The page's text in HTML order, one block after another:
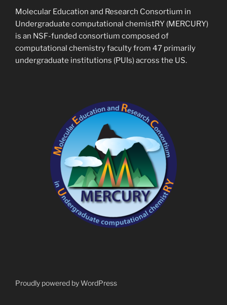
Molecular Education and Research Consortium in
Undergraduate computational chemistRY (MERCURY)
is an NSF-funded consortium composed of
computational chemistry faculty from 47 primarily
undergraduate institutions (PUIs) across the US.
Proudly powered by WordPress